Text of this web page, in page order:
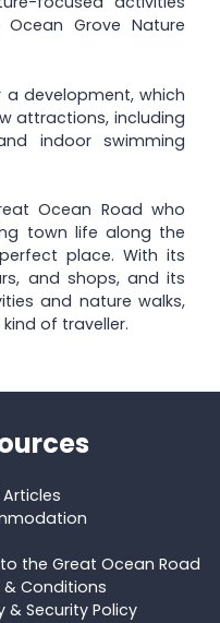
Grove Nature
a development, which
attractions, including
indoor swimming
Ocean Road who
town life along the
place. With its
and shops, and its
and nature walks,
of traveller.
the Great Ocean Road
& Conditions
& Security Policy